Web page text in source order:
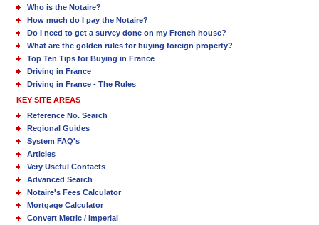
Who is the Notaire?
How much do I pay the Notaire?
Do I need to get a survey done on my French house?
What are the golden rules for buying foreign property?
Top Ten Tips for Buying in France
Driving in France
Driving in France - The Rules
KEY SITE AREAS
Reference No. Search
Regional Guides
System FAQ's
Articles
Very Useful Contacts
Advanced Search
Notaire's Fees Calculator
Mortgage Calculator
Convert Metric / Imperial